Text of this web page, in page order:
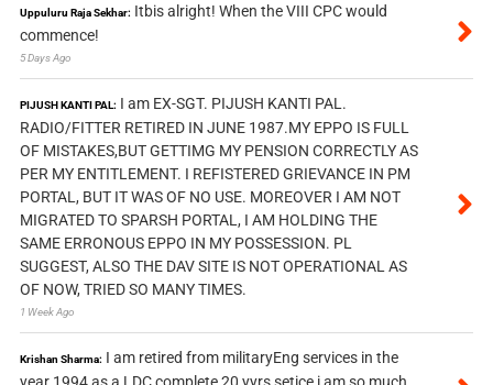
Uppuluru Raja Sekhar: Itbis alright! When the VIII CPC would
commence!
5 Days Ago
PIJUSH KANTI PAL: I am EX-SGT. PIJUSH KANTI PAL.
RADIO/FITTER RETIRED IN JUNE 1987.MY EPPO IS FULL
OF MISTAKES,BUT GETTIMG MY PENSION CORRECTLY AS
PER MY ENTITLEMENT. I REFISTERED GRIEVANCE IN PM
PORTAL, BUT IT WAS OF NO USE. MOREOVER I AM NOT
MIGRATED TO SPARSH PORTAL, I AM HOLDING THE
SAME ERRONOUS EPPO IN MY POSSESSION. PL
SUGGEST, ALSO THE DAV SITE IS NOT OPERATIONAL AS
OF NOW, TRIED SO MANY TIMES.
1 Week Ago
Krishan Sharma: I am retired from militaryEng services in the